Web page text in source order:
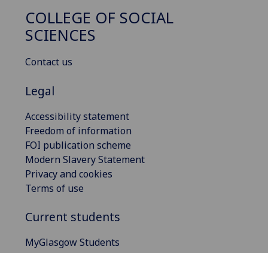
COLLEGE OF SOCIAL
SCIENCES
Contact us
Legal
Accessibility statement
Freedom of information
FOI publication scheme
Modern Slavery Statement
Privacy and cookies
Terms of use
Current students
MyGlasgow Students